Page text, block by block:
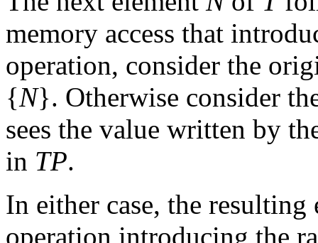
memory access that
operation, consider the
{N}. Otherwise consider
sees the value written by
in TP.
In either case, the
operation introducing the